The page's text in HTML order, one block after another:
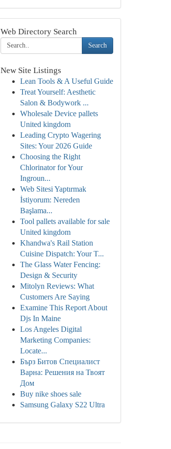
Web Directory Search
Search
New Site Listings
Lean Tools & A Useful Guide
Treat Yourself: Aesthetic
Salon & Bodywork ...
Wholesale Device pallets
United kingdom
Leading Crypto Wagering
Sites: Your 2026 Guide
Choosing the Right
Chlorinator for Your
Ingroun...
Web Sitesi Yaptırmak
İstiyorum: Nereden
Başlama...
Tool pallets available for sale
United kingdom
Khandwa's Rail Station
Cuisine Dispatch: Your T...
The Glass Water Fencing:
Design & Security
Mitolyn Reviews: What
Customers Are Saying
Examine This Report About
Djs In Maine
Los Angeles Digital
Marketing Companies:
Locate...
Бърз Битов Специалист
Варна: Решения на Твоят
Дом
Buy nike shoes sale
Samsung Galaxy S22 Ultra